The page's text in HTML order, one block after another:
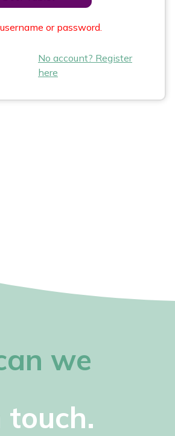
or password.
No account? Register
here
we
touch.